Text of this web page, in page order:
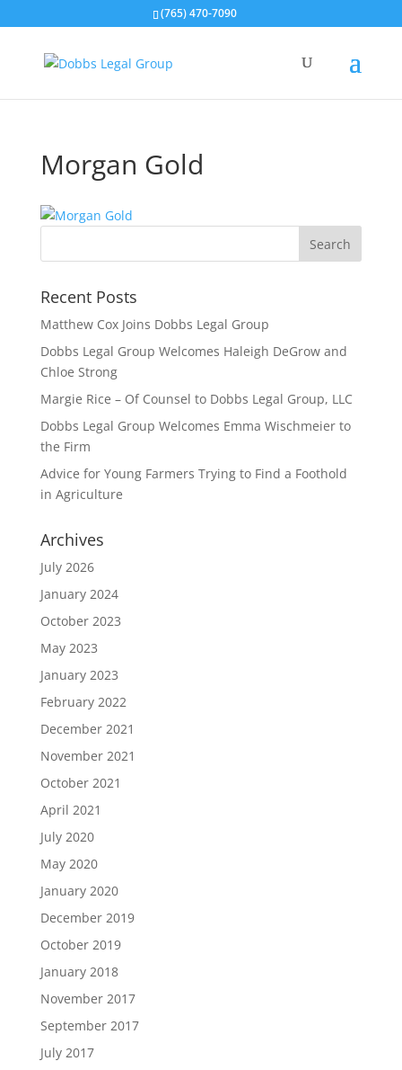
(765) 470-7090
Morgan Gold
Recent Posts
Matthew Cox Joins Dobbs Legal Group
Dobbs Legal Group Welcomes Haleigh DeGrow and
Chloe Strong
Margie Rice – Of Counsel to Dobbs Legal Group, LLC
Dobbs Legal Group Welcomes Emma Wischmeier to
the Firm
Advice for Young Farmers Trying to Find a Foothold
in Agriculture
Archives
July 2026
January 2024
October 2023
May 2023
January 2023
February 2022
December 2021
November 2021
October 2021
April 2021
July 2020
May 2020
January 2020
December 2019
October 2019
January 2018
November 2017
September 2017
July 2017